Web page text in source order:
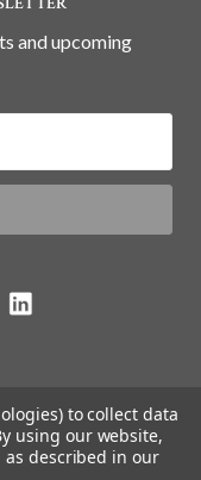
and upcoming
Store.
to collect data
using our website,
described in our